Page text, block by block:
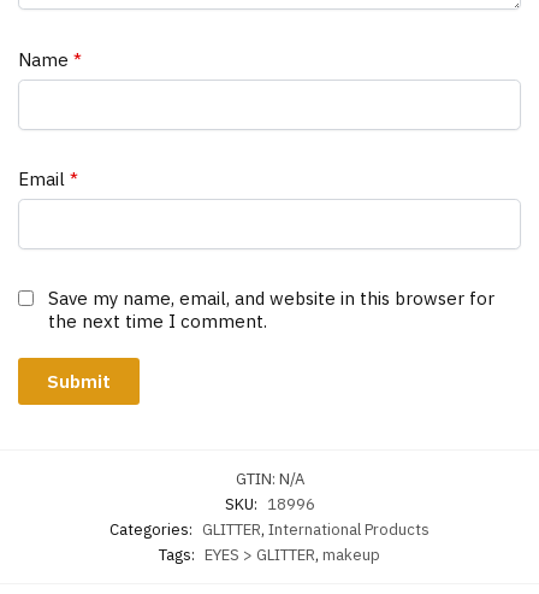
Name *
Email *
Save my name, email, and website in this browser for
the next time I comment.
GTIN: N/A
SKU: 18996
Categories: GLITTER, International Products
Tags: EYES > GLITTER, makeup